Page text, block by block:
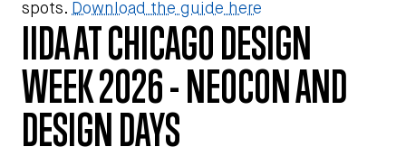
spots. Download the guide here
IIDA AT CHICAGO DESIGN
WEEK 2026 - NEOCON AND
DESIGN DAYS